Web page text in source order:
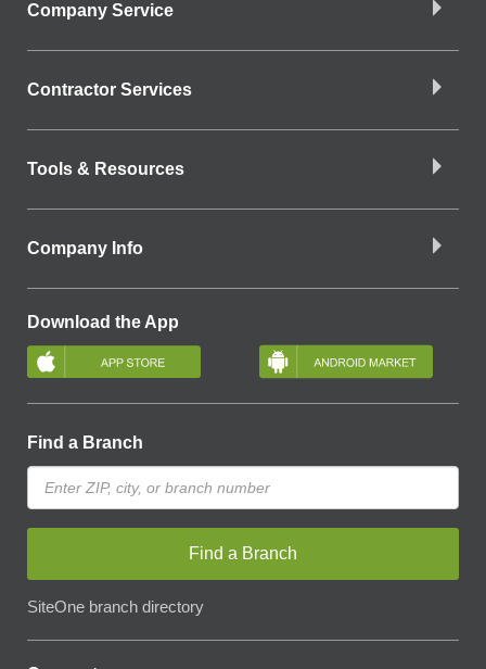
Company Service
Contractor Services
Tools & Resources
Company Info
Download the App
Find a Branch
Find a Branch
SiteOne branch directory